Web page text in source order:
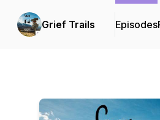
Grief Trails Episodes